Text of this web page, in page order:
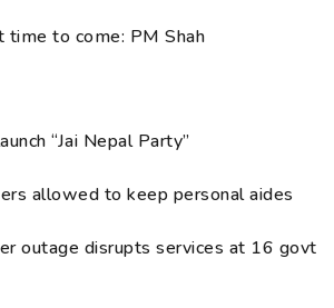
time to come: PM Shah
“Jai Nepal Party”
allowed to keep personal aides
outage disrupts services at 16 govt